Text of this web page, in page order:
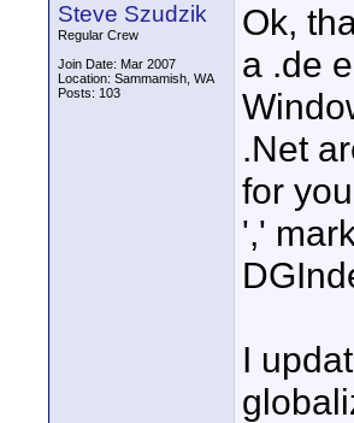
Steve Szudzik
Regular Crew
Join Date: Mar 2007
Location: Sammamish, WA
Posts: 103
Ok,
a .de
.Net
for
','
I